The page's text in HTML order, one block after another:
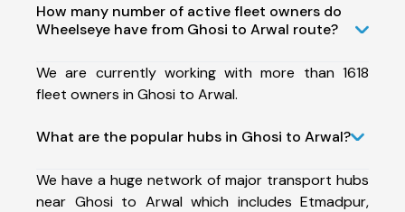
How many number of active fleet owners do
Wheelseye have from Ghosi to Arwal route?
We are currently working with more than 1618
fleet owners in Ghosi to Arwal.
What are the popular hubs in Ghosi to Arwal?
We have a huge network of major transport hubs
near Ghosi to Arwal which includes Etmadpur,